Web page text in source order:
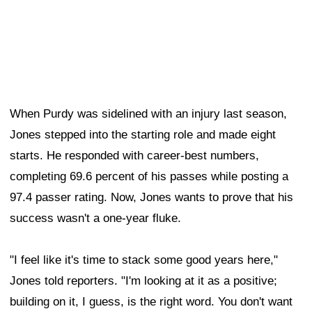
When Purdy was sidelined with an injury last season,
Jones stepped into the starting role and made eight
starts. He responded with career-best numbers,
completing 69.6 percent of his passes while posting a
97.4 passer rating. Now, Jones wants to prove that his
success wasn't a one-year fluke.
"I feel like it's time to stack some good years here,"
Jones told reporters. "I'm looking at it as a positive;
building on it, I guess, is the right word. You don't want